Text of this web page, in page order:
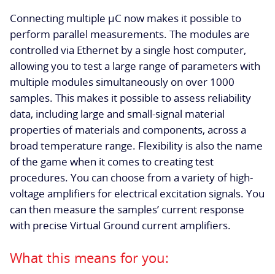
Connecting multiple µC now makes it possible to
perform parallel measurements. The modules are
controlled via Ethernet by a single host computer,
allowing you to test a large range of parameters with
multiple modules simultaneously on over 1000
samples. This makes it possible to assess reliability
data, including large and small-signal material
properties of materials and components, across a
broad temperature range. Flexibility is also the name
of the game when it comes to creating test
procedures. You can choose from a variety of high-
voltage amplifiers for electrical excitation signals. You
can then measure the samples’ current response
with precise Virtual Ground current amplifiers.
What this means for you: